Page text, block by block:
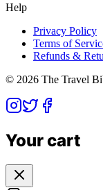
Help
Privacy Policy
Terms of
Refunds &
© 2026 The Travel
Your cart